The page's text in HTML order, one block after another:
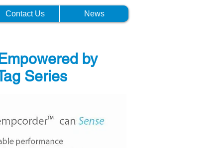
Contact Us News
by
Series